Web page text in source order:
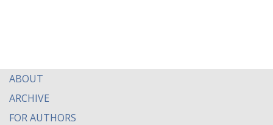
ABOUT
ARCHIVE
FOR AUTHORS